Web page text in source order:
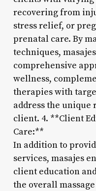
recovering from
stress relief, or
prenatal care. By
techniques,
comprehensive
wellness,
therapies with
address the unique
client. 4. **Client
Care:**
In addition to
services, masajes
client education
the overall